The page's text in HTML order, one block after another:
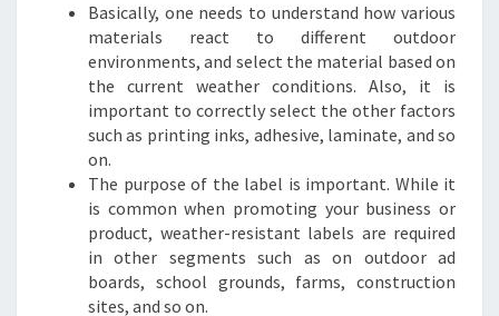
Basically, one needs to understand how various
materials react to different outdoor
environments, and select the material based on
the current weather conditions. Also, it is
important to correctly select the other factors
such as printing inks, adhesive, laminate, and so
on.
The purpose of the label is important. While it
is common when promoting your business or
product, weather-resistant labels are required
in other segments such as on outdoor ad
boards, school grounds, farms, construction
sites, and so on.